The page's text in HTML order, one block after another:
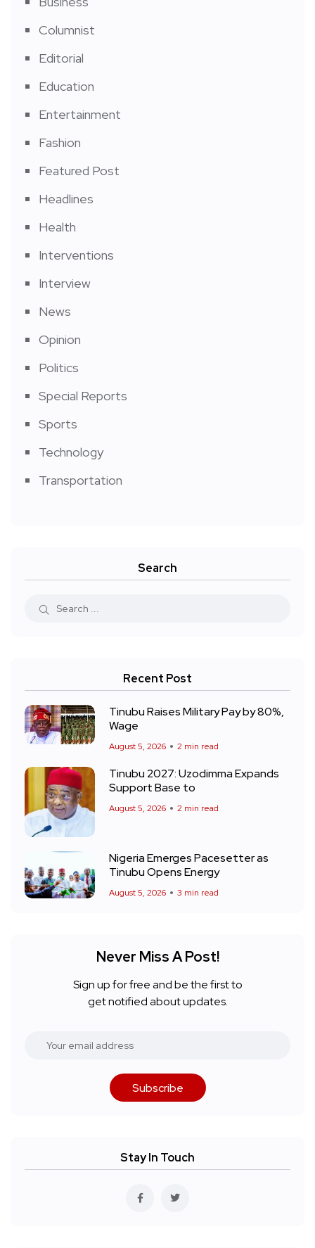
Columnist
Editorial
Education
Entertainment
Fashion
Featured Post
Headlines
Health
Interventions
Interview
News
Opinion
Politics
Special Reports
Sports
Technology
Transportation
Search
Recent Post
Tinubu Raises Military Pay by 80%,
Wage
August 5, 2026 2 min read
Tinubu 2027: Uzodimma Expands
Support Base to
August 5, 2026 2 min read
Nigeria Emerges Pacesetter as
Tinubu Opens Energy
August 5, 2026 3 min read
Never Miss A Post!
Sign up for free and be the first to
get notified about updates.
Subscribe
Stay In Touch